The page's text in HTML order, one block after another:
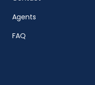
Agents
FAQ